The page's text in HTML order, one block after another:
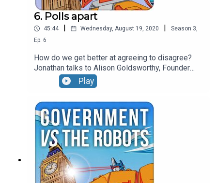
6. Polls apart
45:44 | Wednesday, August 19, 2020 | Season 3,
Ep. 6
How do we get better at agreeing to disagree?
Jonathan talks to Alison Goldsworthy, Founder
and CEO at The Depolarisation Project hosted at
Stanford University to talk about what's driving
polarisation in society and what we can do about.
Taking a breather from in-depth analysis of
disinformation they cover business case for
polarisation, the role of fundraising and campaign
professionals in contributing to the problem and
Jonathan gets called out for mocking a well
known politician.....
Play